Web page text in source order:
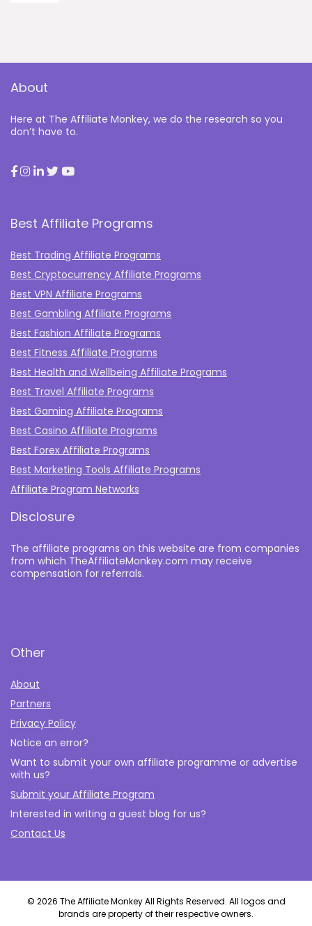
About
Here at The Affiliate Monkey, we do the research so you
don’t have to.
Best Affiliate Programs
Best Trading Affiliate Programs
Best Cryptocurrency Affiliate Programs
Best VPN Affiliate Programs
Best Gambling Affiliate Programs
Best Fashion Affiliate Programs
Best Fitness Affiliate Programs
Best Health and Wellbeing Affiliate Programs
Best Travel Affiliate Programs
Best Gaming Affiliate Programs
Best Casino Affiliate Programs
Best Forex Affiliate Programs
Best Marketing Tools Affiliate Programs​
Affiliate Program Networks
Disclosure
The affiliate programs on this website are from companies
from which TheAffiliateMonkey.com may receive
compensation for referrals.
Other
About
Partners
Privacy Policy
Notice an error?
Want to submit your own affiliate programme or advertise
with us?
Submit your Affiliate Program
Interested in writing a guest blog for us?
Contact Us
© 2026 The Affiliate Monkey All Rights Reserved. All logos and
brands are property of their respective owners.